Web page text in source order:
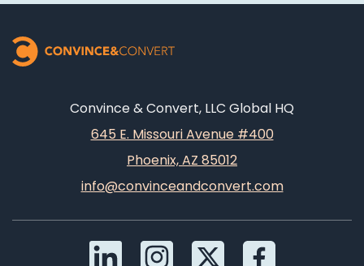
Convince & Convert, LLC Global HQ
645 E. Missouri Avenue #400
Phoenix, AZ 85012
info@convinceandconvert.com